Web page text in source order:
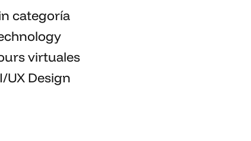
categoría
virtuales
UX Design